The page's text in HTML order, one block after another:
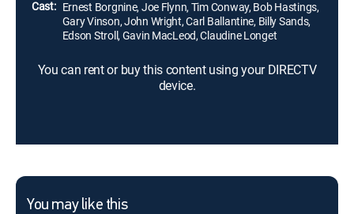
Cast: Ernest Borgnine, Joe Flynn, Tim Conway, Bob Hastings,
Gary Vinson, John Wright, Carl Ballantine, Billy Sands,
Edson Stroll, Gavin MacLeod, Claudine Longet
You can rent or buy this content using your DIRECTV
device.
You may like this